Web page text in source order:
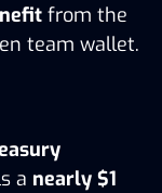
from the
team wallet.
a nearly $1